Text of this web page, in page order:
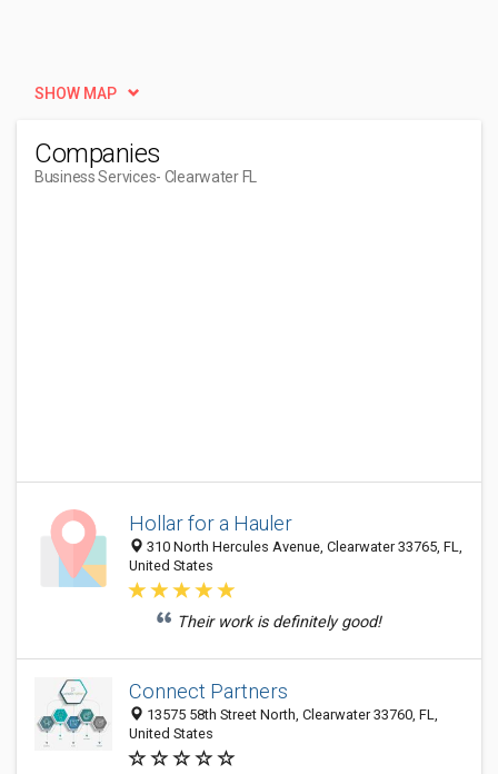
SHOW MAP
Companies
Business Services- Clearwater FL
Hollar for a Hauler
310 North Hercules Avenue, Clearwater 33765, FL,
United States
Their work is definitely good!
Connect Partners
13575 58th Street North, Clearwater 33760, FL,
United States